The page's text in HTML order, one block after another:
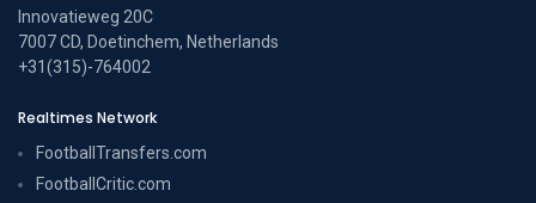
Innovatieweg 20C
7007 CD, Doetinchem, Netherlands
+31(315)-764002
Realtimes Network
FootballTransfers.com
FootballCritic.com